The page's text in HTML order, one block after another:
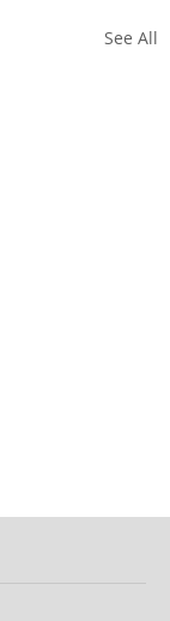
See All